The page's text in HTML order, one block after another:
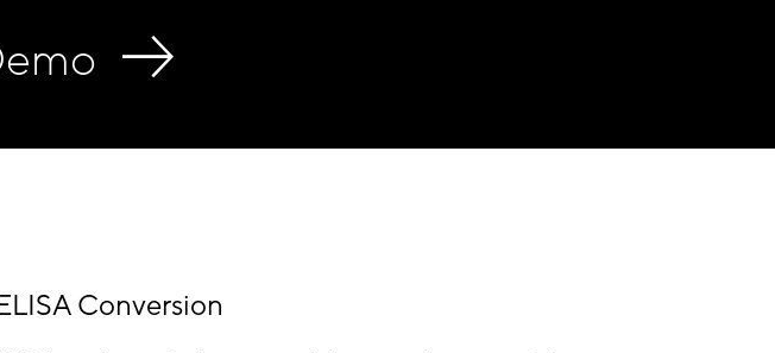
Conversion